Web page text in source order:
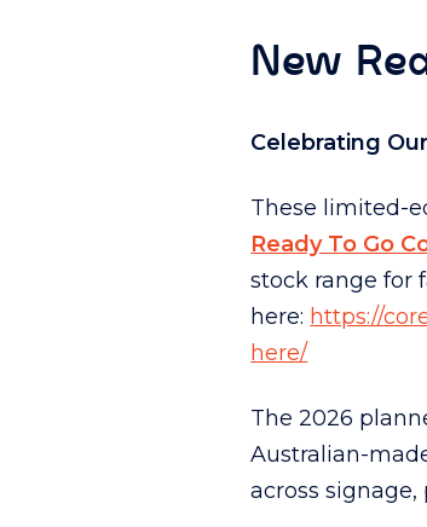
New
Celebrating
These limited-
Ready To Go
stock range for
here: https://
here/
The 2026
Australian-
across